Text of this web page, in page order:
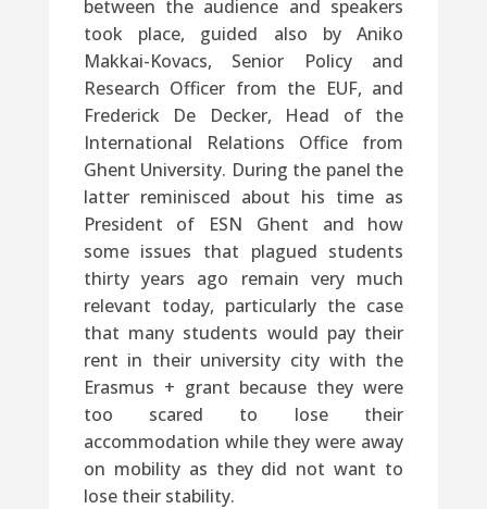
between the audience and speakers
took place, guided also by Aniko
Makkai-Kovacs, Senior Policy and
Research Officer from the EUF, and
Frederick De Decker, Head of the
International Relations Office from
Ghent University. During the panel the
latter reminisced about his time as
President of ESN Ghent and how
some issues that plagued students
thirty years ago remain very much
relevant today, particularly the case
that many students would pay their
rent in their university city with the
Erasmus + grant because they were
too scared to lose their
accommodation while they were away
on mobility as they did not want to
lose their stability.